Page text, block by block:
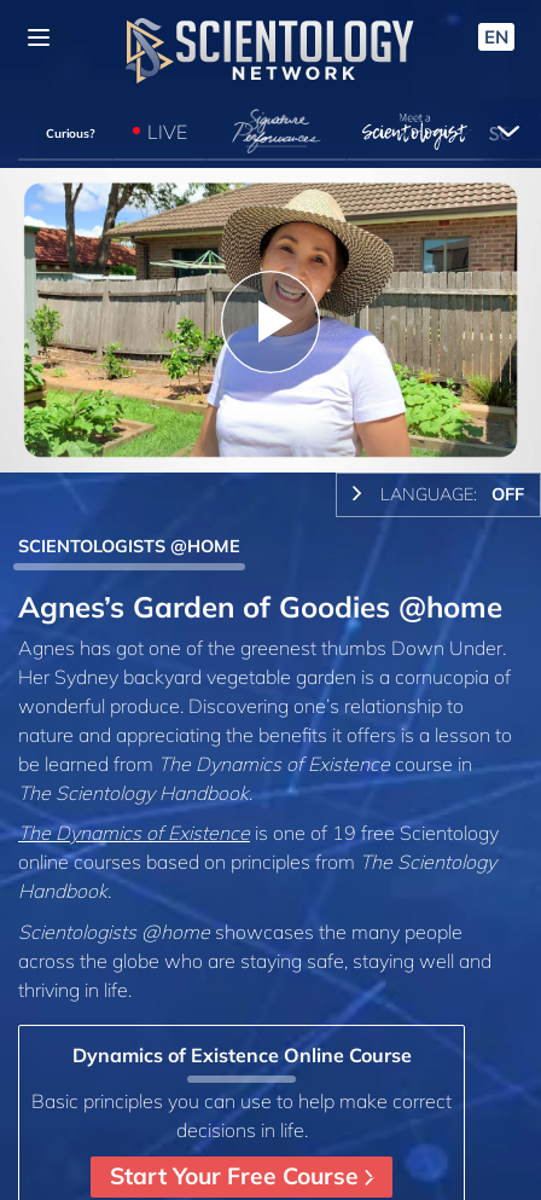
EN
Curious? LIVE
Play
Video
LANGUAGE: OFF
SCIENTOLOGISTS @HOME
Agnes’s Garden of Goodies @home
Agnes has got one of the greenest thumbs Down Under.
Her Sydney backyard vegetable garden is a cornucopia of
wonderful produce. Discovering one’s relationship to
nature and appreciating the benefits it offers is a lesson to
be learned from The Dynamics of Existencecourse in
The Scientology Handbook.
The Dynamics of Existence is one of 19 free Scientology
online courses based on principles from The Scientology
Handbook.
Scientologists @homeshowcases the many people
across the globe who are staying safe, staying well and
thriving in life.
Dynamics of Existence Online Course
Basic principles you can use to help make correct
decisions in life.
Start Your Free Course